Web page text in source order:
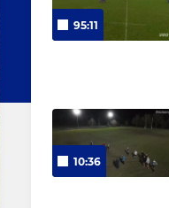
95:11
10:36